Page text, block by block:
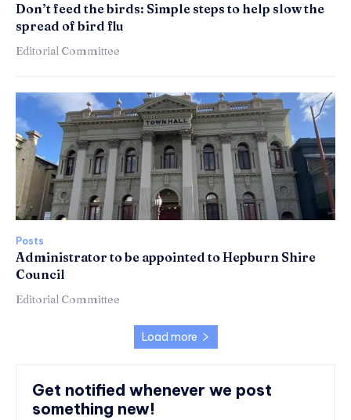
Don’t feed the birds: Simple steps to help slow the
spread of bird flu
Editorial Committee
Posts
Administrator to be appointed to Hepburn Shire
Council
Editorial Committee
Load more
Get notified whenever we post
something new!